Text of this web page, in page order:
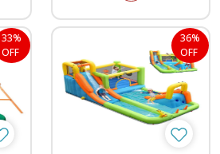
33%
OFF
36%
OFF